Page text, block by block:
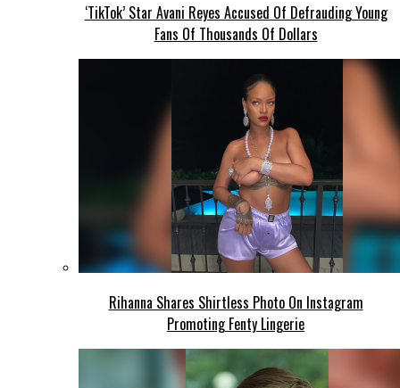
‘TikTok’ Star Avani Reyes Accused Of Defrauding Young
Fans Of Thousands Of Dollars
Rihanna Shares Shirtless Photo On Instagram
Promoting Fenty Lingerie